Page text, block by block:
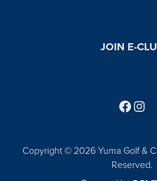
JOIN E-
Copyright © 2026 Yuma Golf &
Reserved.
Follow
Find